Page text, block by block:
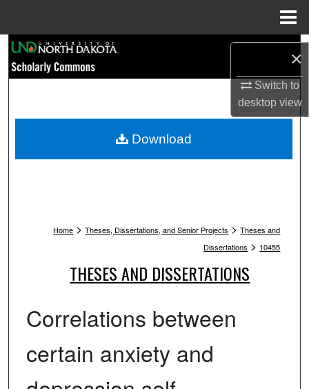
×
Switch to
desktopview
Browse Collections
My Account
Home > Theses, Dissertations, and Senior Projects > Theses and
Dissertations > 10455
THESES AND DISSERTATIONS
Correlations between
certain anxiety and
Download